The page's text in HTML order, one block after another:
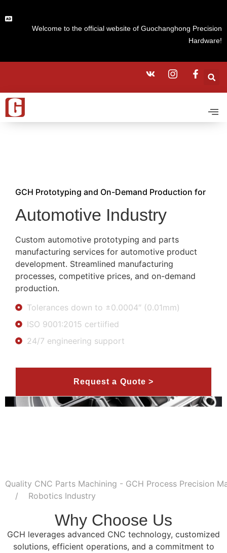
Welcome to the official website of Guochanghong Precision
Hardware!
GCH Prototyping and On-Demand Production for
Automotive Industry
Custom automotive prototyping and parts
manufacturing services for automotive product
development. Streamlined manufacturing
processes, competitive prices, and on-demand
production.
Tolerances down to ±0.0004″ (0.01mm)
ISO 9001:2015 certiified
24/7 engineering support
Request a Quote >
Quality CNC Parts Machining - GCH Process Precision
Robotics Industry
Why Choose Us
GCH leverages advanced CNC technology, customized
solutions, efficient operations, and a commitment to